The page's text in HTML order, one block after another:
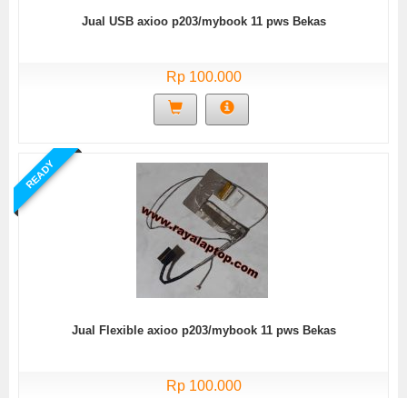
Jual USB axioo p203/mybook 11 pws Bekas
Rp 100.000
READY
Jual Flexible axioo p203/mybook 11 pws Bekas
Rp 100.000